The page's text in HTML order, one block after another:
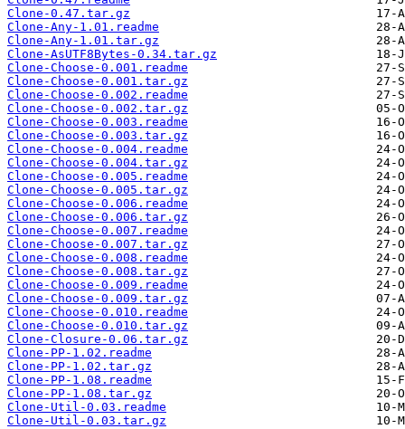
Clone-0.47.tar.gz
Clone-Any-1.01.readme
Clone-Any-1.01.tar.gz
Clone-AsUTF8Bytes-0.34.tar.gz
Clone-Choose-0.001.readme
Clone-Choose-0.001.tar.gz
Clone-Choose-0.002.readme
Clone-Choose-0.002.tar.gz
Clone-Choose-0.003.readme
Clone-Choose-0.003.tar.gz
Clone-Choose-0.004.readme
Clone-Choose-0.004.tar.gz
Clone-Choose-0.005.readme
Clone-Choose-0.005.tar.gz
Clone-Choose-0.006.readme
Clone-Choose-0.006.tar.gz
Clone-Choose-0.007.readme
Clone-Choose-0.007.tar.gz
Clone-Choose-0.008.readme
Clone-Choose-0.008.tar.gz
Clone-Choose-0.009.readme
Clone-Choose-0.009.tar.gz
Clone-Choose-0.010.readme
Clone-Choose-0.010.tar.gz
Clone-Closure-0.06.tar.gz
Clone-PP-1.02.readme
Clone-PP-1.02.tar.gz
Clone-PP-1.08.readme
Clone-PP-1.08.tar.gz
Clone-Util-0.03.readme
Clone-Util-0.03.tar.gz